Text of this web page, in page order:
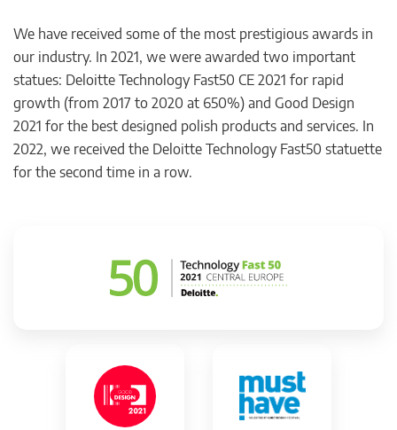
We have received some of the most prestigious awards in
our industry. In 2021, we were awarded two important
statues: Deloitte Technology Fast50 CE 2021 for rapid
growth (from 2017 to 2020 at 650%) and Good Design
2021 for the best designed polish products and services. In
2022, we received the Deloitte Technology Fast50 statuette
for the second time in a row.